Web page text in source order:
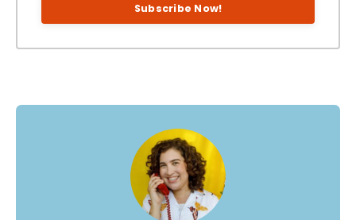
Subscribe Now!